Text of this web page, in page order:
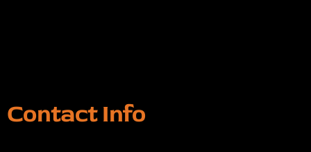
Contact Info